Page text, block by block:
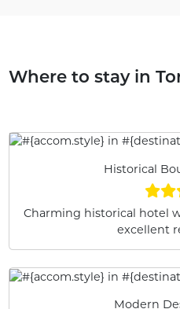
Where to stay in
Historical
Charming historical hotel
excellent
Modern